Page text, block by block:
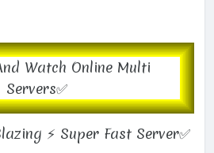
Watch Online Multi
Servers✅
⚡ Super Fast Server✅